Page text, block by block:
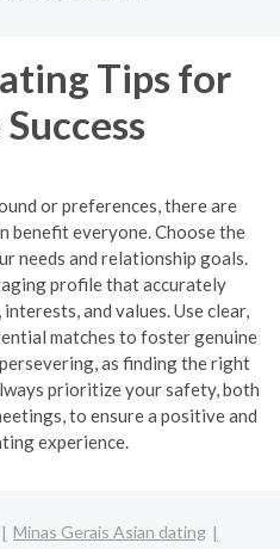
Tips for
or preferences, there are
benefit everyone. Choose the
needs and relationship goals.
profile that accurately
and values. Use clear,
matches to foster genuine
as finding the right
prioritize your safety, both
to ensure a positive and
experience.
Minas Gerais Asian dating